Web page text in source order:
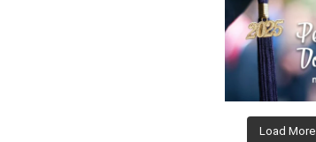
Load More